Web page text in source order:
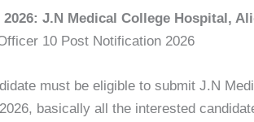
J.N Medical College Hospital,
10 Post Notification 2026
must be eligible to submit J.N
basically all the interested